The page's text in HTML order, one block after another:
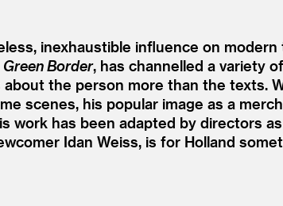
inexhaustible influence on
Green Border, has channelled a variety
the person more than the texts.
scenes, his popular image as a
work has been adapted by directors
Idan Weiss, is for Holland